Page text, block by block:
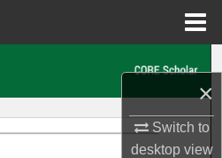
×
Switch to
desktopview